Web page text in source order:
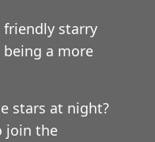
starry
a more
stars at night?
join the